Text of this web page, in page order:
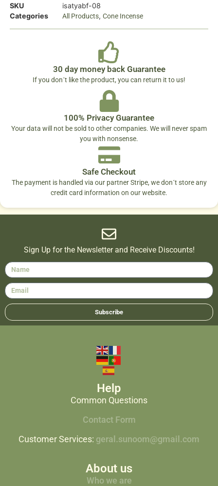
SKU
isatyabf-08
Categories
All Products, Cone Incense
30 day money back Guarantee
If you don´t like the product, you can return it to us!
100% Privacy Guarantee
Your data will not be sold to other companies. We will never spam
you with nonsense.
Safe Checkout
The payment is handled via our partner Stripe, we don´t store any
credit card information on our website.
Sign Up for the Newsletter and Receive Discounts!
Subscribe
Help
Common Questions
Contact Form
Customer Services: geral.sunoom@gmail.com
About us
Who we are